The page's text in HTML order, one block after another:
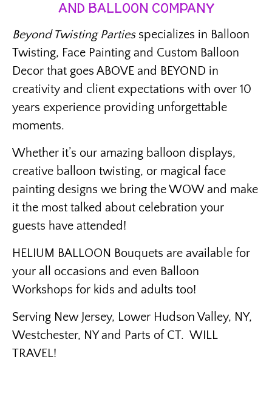
AND BALLOON COMPANY
Beyond Twisting Partiesspecializes in Balloon
Twisting, Face Painting and Custom Balloon
Decor that goes ABOVE and BEYOND in
creativity and client expectations with over 10
years experience providing unforgettable
moments.
Whether it’s our amazing balloon displays,
creative balloon twisting, or magical face
painting designs we bring the WOW and make
it the most talked about celebration your
guests have attended!
HELIUM BALLOON Bouquets are available for
your all occasions and even Balloon
Workshops for kids and adults too!
Serving New Jersey, Lower Hudson Valley, NY,
Westchester, NY and Parts of CT. WILL
TRAVEL!